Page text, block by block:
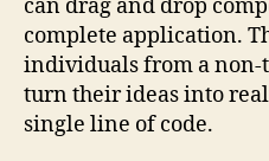
can drag and drop
complete application.
individuals from a
turn their ideas into
single line of code.